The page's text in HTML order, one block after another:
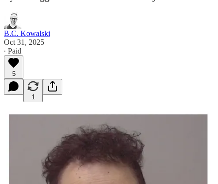
B.C. Kowalski
Oct 31, 2025
∙ Paid
5
1